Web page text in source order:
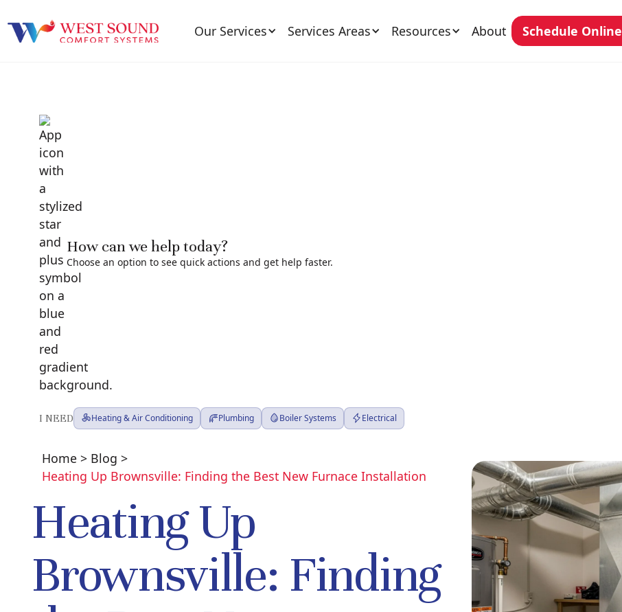
Our Services Services Areas Resources About Schedule Online
How can we help today?
Choose an option to see quick actions and get help faster.
I NEED Heating & Air Conditioning Plumbing Boiler Systems Electrical
Home > Blog >
Heating Up Brownsville: Finding the Best New Furnace Installation
Heating Up
Brownsville: Finding